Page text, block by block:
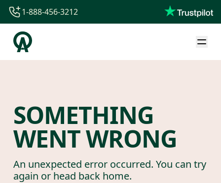
1-844-840-8780
44-800-088-5758
1-888-456-3212
SOMETHING
WENT WRONG
An unexpected error occurred. You can try
again or head back home.